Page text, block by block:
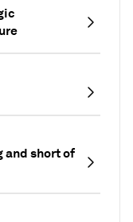
and short of